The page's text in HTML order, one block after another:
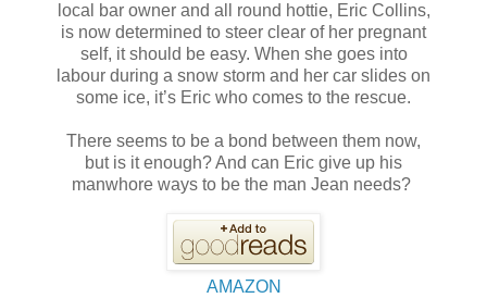
local bar owner and all round hottie, Eric Collins,
is now determined to steer clear of her pregnant
self, it should be easy. When she goes into
labour during a snow storm and her car slides on
some ice, it’s Eric who comes to the rescue.
There seems to be a bond between them now,
but is it enough? And can Eric give up his
manwhore ways to be the man Jean needs?
AMAZON